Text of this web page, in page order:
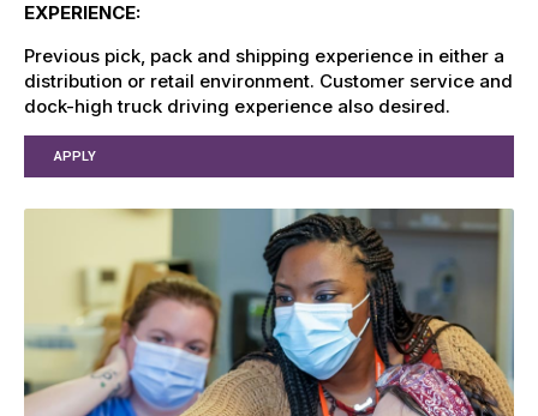
EXPERIENCE:
Previous pick, pack and shipping experience in either a
distribution or retail environment. Customer service and
dock-high truck driving experience also desired.
APPLY